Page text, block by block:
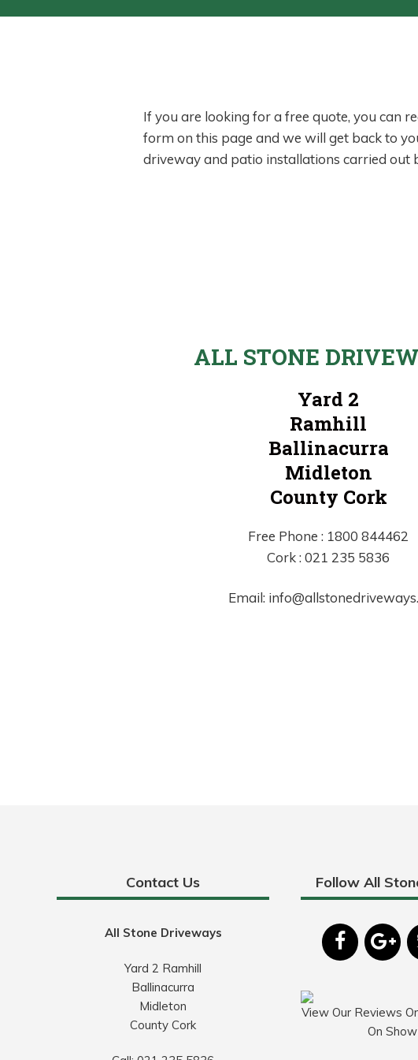
If you are looking for a free quote, you can
form on this page and we will get back to
driveway and patio installations carried out
ALL STONE
Yard 2
Ramhill
Ballinacurra
Midleton
County Cork
Free Phone : 1800 844462
Cork : 021 235 5836
Email:
Contact Us
All Stone Driveways
Yard 2 Ramhill
Ballinacurra
Midleton
County Cork
Follow All
View Our Reviews
On